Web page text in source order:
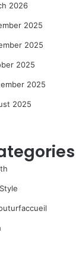
2026
2025
2025
2025
2025
2025